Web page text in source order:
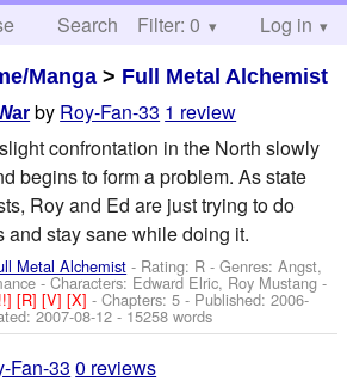
Search Help
Filter: 0 Log in
Manga > Full Metal Alchemist
by Roy-Fan-33 1 review
confrontation in the North slowly
begins to form a problem. As state
Roy and Ed are just trying to do
and stay sane while doing it.
Metal Alchemist - Rating: R - Genres: Angst,
-Characters: Edward Elric, Roy Mustang-
[R][V][X]- Chapters: 5 - Published:2006-
2007-08-12 - 15258 words
Fan-33 0 reviews